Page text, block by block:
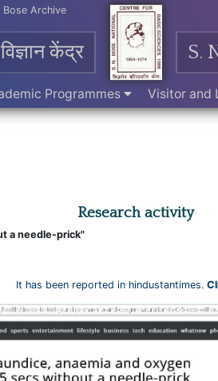
Bose Archive
केंद्र S.
Programmes Visitor and
Research activity
a needle-prick"
It has been reported in hindustantimes.